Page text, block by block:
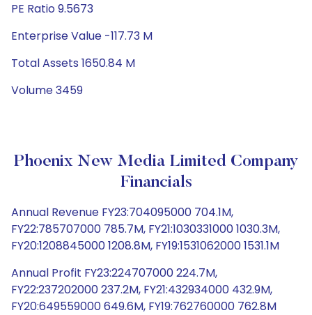
PE Ratio 9.5673
Enterprise Value -117.73 M
Total Assets 1650.84 M
Volume 3459
Phoenix New Media Limited Company
Financials
Annual Revenue FY23:704095000 704.1M,
FY22:785707000 785.7M, FY21:1030331000 1030.3M,
FY20:1208845000 1208.8M, FY19:1531062000 1531.1M
Annual Profit FY23:224707000 224.7M,
FY22:237202000 237.2M, FY21:432934000 432.9M,
FY20:649559000 649.6M, FY19:762760000 762.8M